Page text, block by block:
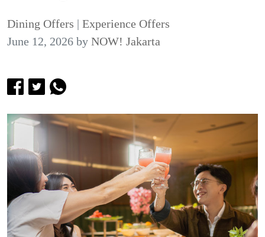
Dining Offers | Experience Offers
June 12, 2026 by NOW! Jakarta